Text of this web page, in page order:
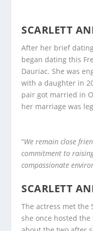
SCARLETT
After her brief
began dating this
Dauriac. She was
with a daughter in
pair got married in
her marriage was
“We remain close
commitment to
compassionate
SCARLETT
The actress met the
she once hosted